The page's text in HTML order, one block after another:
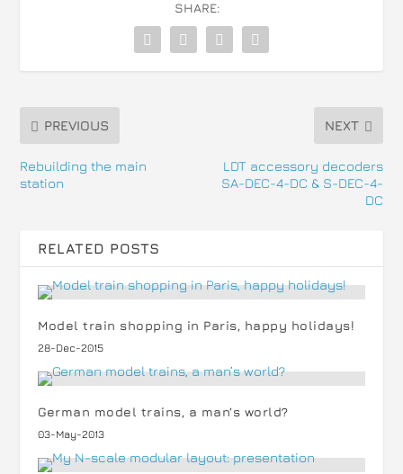
SHARE:
PREVIOUS
Rebuilding the main
station
NEXT
LDT accessory decoders
SA-DEC-4-DC & S-DEC-4-
DC
RELATED POSTS
Model train shopping in Paris, happy holidays!
28-Dec-2015
German model trains, a man’s world?
03-May-2013